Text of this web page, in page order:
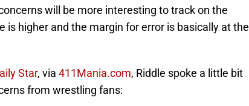
will be more interesting to track on the
is higher and the margin for error is basically at the
Star, via 411Mania.com, Riddle spoke a little bit
from wrestling fans: